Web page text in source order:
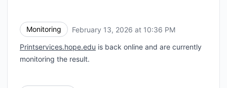
Monitoring February 13, 2026 at 10:36 PM
Printservices.hope.edu is back online and are currently
monitoring the result.